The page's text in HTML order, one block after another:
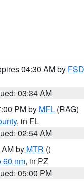
04:30 AM by FSD
03:34 AM
PM by MFL (RAG)
, in FL
02:54 AM
by MTR ()
60 nm, in PZ
05:00 PM